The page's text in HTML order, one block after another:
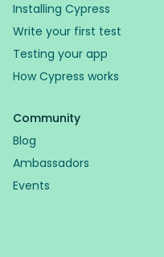
Installing Cypress
Write your first test
Testing your app
How Cypress works
Community
Blog
Ambassadors
Events